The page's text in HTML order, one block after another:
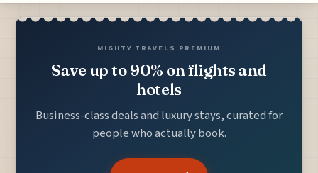
MIGHTY TRAVELS PREMIUM
Save up to 90% on flights and
hotels
Business-class deals and luxury stays, curated for
people who actually book.